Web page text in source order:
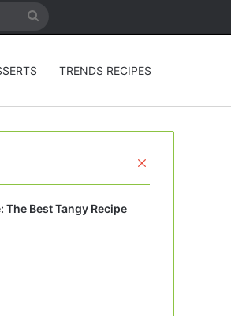
Search
TRENDS RECIPES
The Best Tangy Recipe